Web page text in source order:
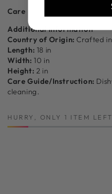
Care
Additional Information
Country of Origin: Crafted
Length: 18 in
Width: 10 in
Height: 2 in
Care Guide/Instruction:
cleaning.
HURRY, ONLY 1 ITEM